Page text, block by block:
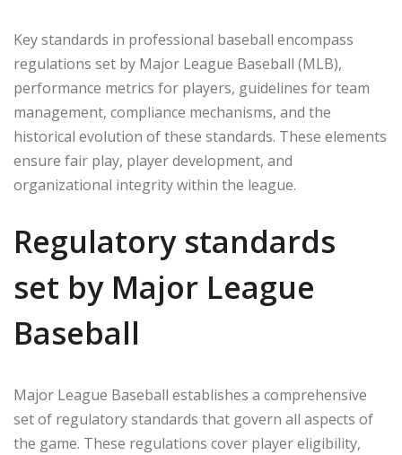
Key standards in professional baseball encompass
regulations set by Major League Baseball (MLB),
performance metrics for players, guidelines for team
management, compliance mechanisms, and the
historical evolution of these standards. These elements
ensure fair play, player development, and
organizational integrity within the league.
Regulatory standards
set by Major League
Baseball
Major League Baseball establishes a comprehensive
set of regulatory standards that govern all aspects of
the game. These regulations cover player eligibility,